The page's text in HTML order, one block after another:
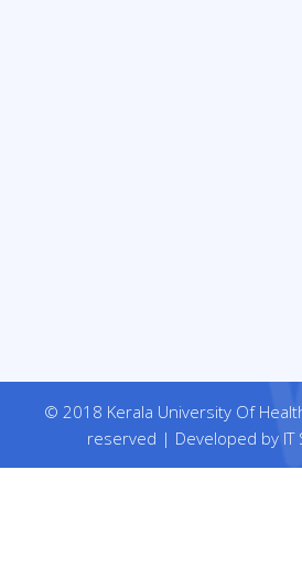
© 2018 Kerala University Of
reserved | Developed by IT